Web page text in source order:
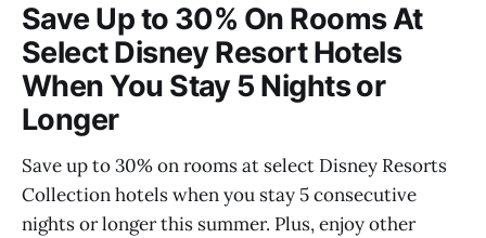
Save Up to 30% On Rooms At
Select Disney Resort Hotels
When You Stay 5 Nights or
Longer
Save up to 30% on rooms at select Disney Resorts
Collection hotels when you stay 5 consecutive
nights or longer this summer. Plus, enjoy other